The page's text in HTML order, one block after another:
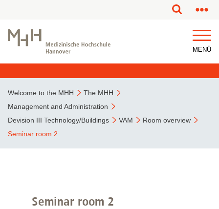
MENÜ
Welcome to the MHH
The MHH
Management and Administration
Devision III Technology/Buildings
VAM
Room overview
Seminar room 2
Seminar room 2
This page has been partially or fully machine translated.